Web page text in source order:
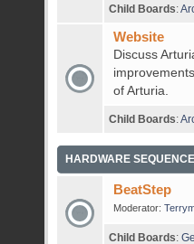
Child Boards:
Website
Discuss
of Arturia.
Child Boards:
HARDWARE
BeatStep
Moderator:
Child Boards: